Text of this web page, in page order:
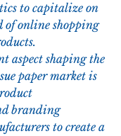
to capitalize on
online shopping
aspect shaping the
paper market is
branding
to create a